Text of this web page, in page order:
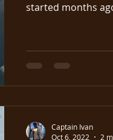
started months
Captain Ivan
Oct 6, 2022
2